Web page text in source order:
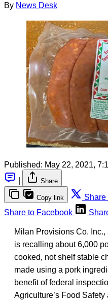
By News Desk
Published: May 22, 2021,
Share
Copy link Share
Share to Facebook
Milan Provisions Co.
is recalling about 6,000
cooked, not shelf stable
made using a pork
benefit of federal
Agriculture’s Food